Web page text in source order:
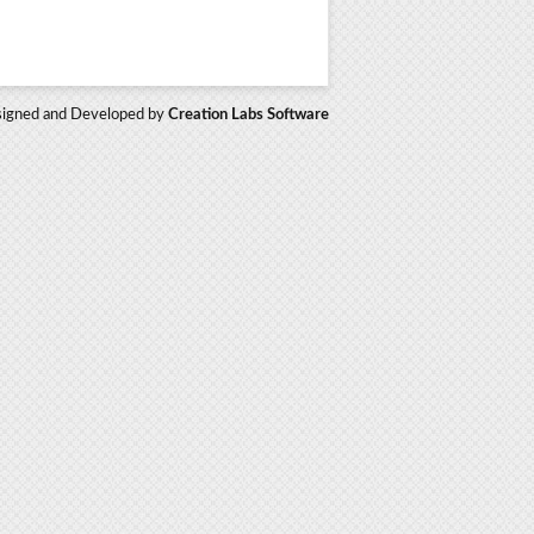
and Developed by Creation Labs Software